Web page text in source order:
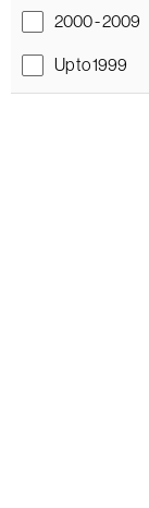
2000 - 2009
Up to 1999